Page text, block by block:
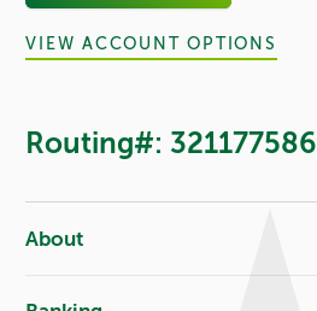
VIEW ACCOUNT OPTIONS
Routing#: 321177586
Footer - Copy Routing Number
About